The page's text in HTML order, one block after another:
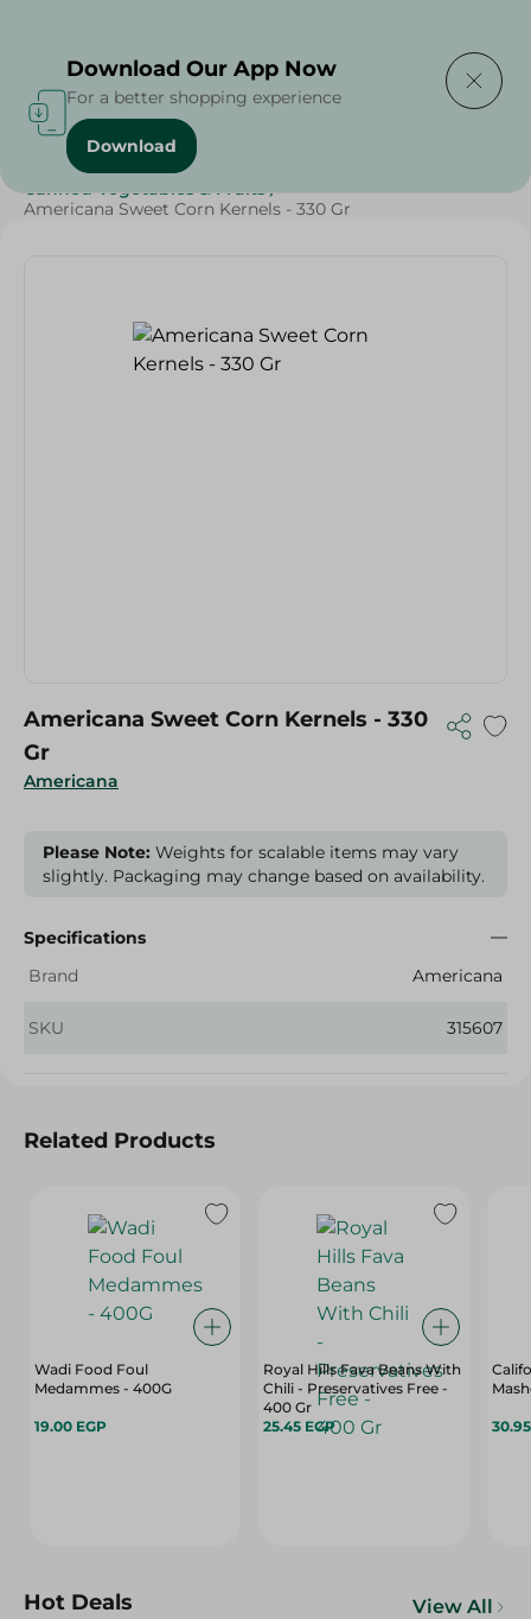
Home / Grocery / Canned Food
Canned Vegetables & Fruits /
Americana Sweet Corn Kernels - 330 Gr
Americana
Americana Sweet Corn Kernels - 330
Gr
Please Note: Weights for scalable items may vary
slightly. Packaging may change based on availability.
Specifications
Brand
Americana
SKU 315607
Related Products
Wadi Food Foul
Medammes - 400G
19.00 EGP
Royal Hills Fava Beans With
Chili - Preservatives Free -
400 Gr
25.45 EGP
Hot Deals View All
Download Our App Now
For a better shopping experience
Download